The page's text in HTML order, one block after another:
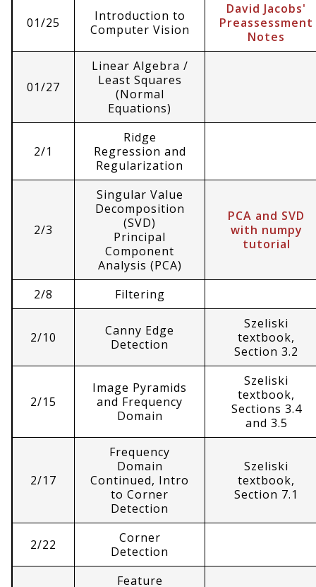
01/25
Introduction to
Computer Vision
David Jacobs'
Preassessment
Notes
01/27
Linear Algebra /
Least Squares
(Normal
Equations)
2/1
Ridge
Regression and
Regularization
2/3
Singular Value
Decomposition
(SVD)
Principal
Component
Analysis (PCA)
PCA and SVD
with numpy
tutorial
2/8 Filtering
2/10
Canny Edge
Detection
Szeliski
textbook,
Section 3.2
2/15
Image Pyramids
and Frequency
Domain
Szeliski
textbook,
Sections 3.4
and 3.5
2/17
Frequency
Domain
Continued, Intro
to Corner
Detection
Szeliski
textbook,
Section 7.1
2/22
Corner
Detection
Feature